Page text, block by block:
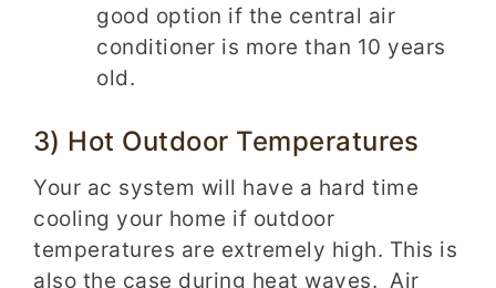
good option if the central air
conditioner is more than 10 years
old.
3) Hot Outdoor Temperatures
Your ac system will have a hard time
cooling your home if outdoor
temperatures are extremely high. This is
also the case during heat waves. Air